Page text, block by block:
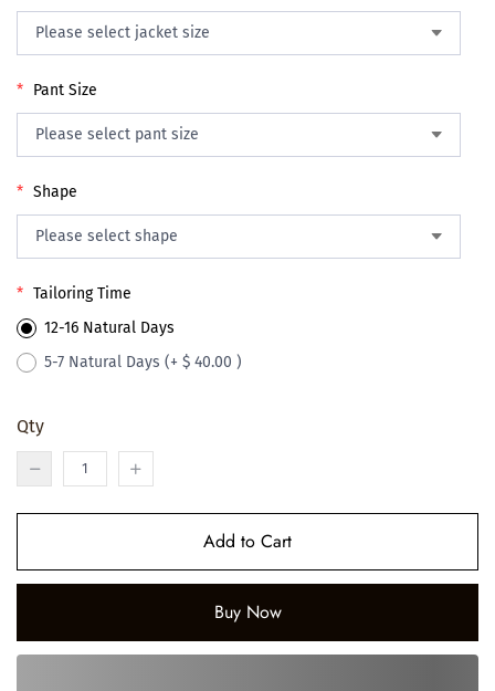
* Pant Size
* Shape
* Tailoring Time
12-16 Natural Days
5-7 Natural Days (+ $ 40.00 )
Qty
Add to Cart
Buy Now